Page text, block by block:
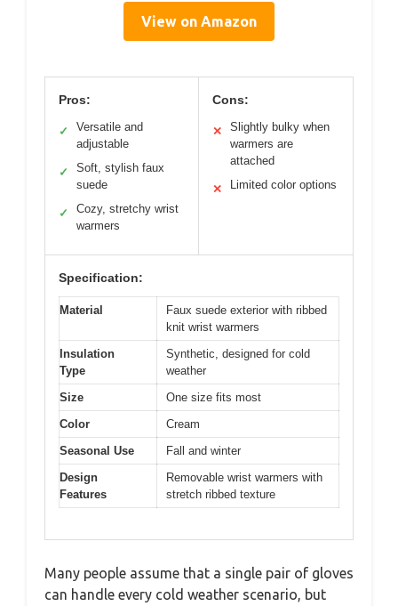
View on Amazon
Pros:
✓
Versatile and
adjustable
✓
Soft, stylish faux
suede
✓
Cozy, stretchy wrist
warmers
Cons:
✕
Slightly bulky when
warmers are
attached
✕ Limited color options
Specification:
Material
Faux suede exterior with ribbed
knit wrist warmers
Insulation
Type
Synthetic, designed for cold
weather
Size
One size fits most
Color
Cream
Seasonal Use
Fall and winter
Design
Features
Removable wrist warmers with
stretch ribbed texture
Many people assume that a single pair of gloves
can handle every cold weather scenario, but